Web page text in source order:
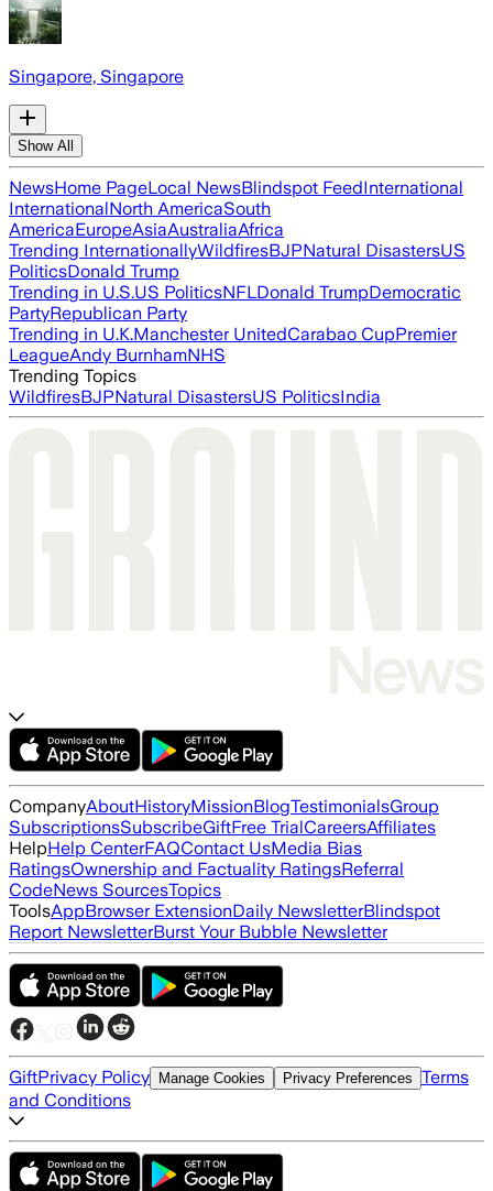
Singapore, Singapore
Show All
NewsHome PageLocal NewsBlindspot FeedInternational
InternationalNorth AmericaSouth
AmericaEuropeAsiaAustraliaAfrica
Trending InternationallyWildfiresBJPNatural DisastersUS
PoliticsDonald Trump
Trending in U.S.US PoliticsNFLDonald TrumpDemocratic
PartyRepublican Party
Trending in U.K.Manchester UnitedCarabao CupPremier
LeagueAndy BurnhamNHS
Trending Topics
WildfiresBJPNatural DisastersUS PoliticsIndia
CompanyAboutHistoryMissionBlogTestimonialsGroup
SubscriptionsSubscribeGiftFree TrialCareersAffiliates
HelpHelp CenterFAQContact UsMedia Bias
RatingsOwnership and Factuality RatingsReferral
CodeNews SourcesTopics
ToolsAppBrowser ExtensionDaily NewsletterBlindspot
Report NewsletterBurst Your Bubble Newsletter
GiftPrivacy Policy Manage Cookies Privacy Preferences Terms
and Conditions